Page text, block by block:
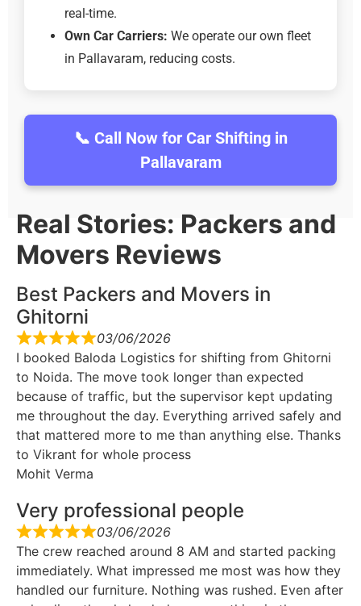
real-time.
Own Car Carriers: We operate our own fleet
in Pallavaram, reducing costs.
📞 Call Now for Car Shifting in
Pallavaram
Real Stories: Packers and
Movers Reviews
Best Packers and Movers in
Ghitorni
03/06/2026
I booked Baloda Logistics for shifting from Ghitorni
to Noida. The move took longer than expected
because of traffic, but the supervisor kept updating
me throughout the day. Everything arrived safely and
that mattered more to me than anything else. Thanks
to Vikrant for whole process
Mohit Verma
Very professional people
03/06/2026
The crew reached around 8 AM and started packing
immediately. What impressed me most was how they
handled our furniture. Nothing was rushed. Even after